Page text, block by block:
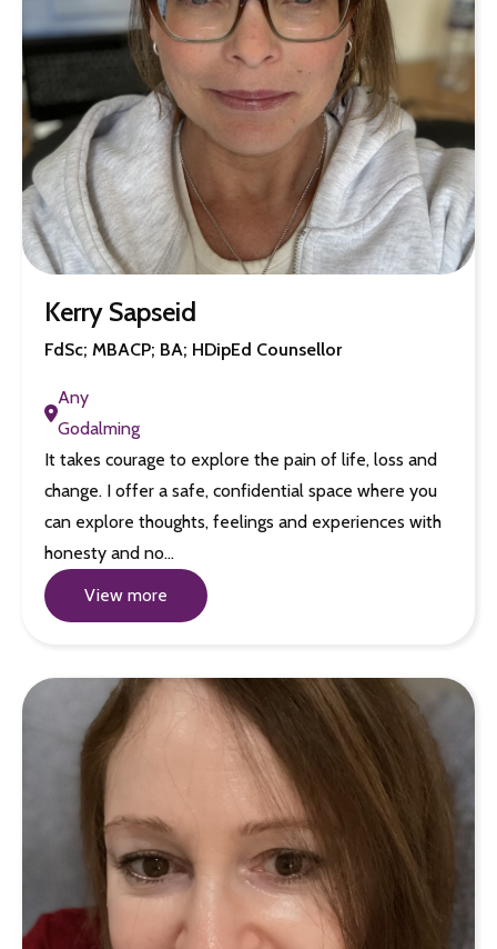
Kerry Sapseid
FdSc; MBACP; BA; HDipEd Counsellor
Any
Godalming
It takes courage to explore the pain of life, loss and
change. I offer a safe, confidential space where you
can explore thoughts, feelings and experiences with
honesty and no…
View more